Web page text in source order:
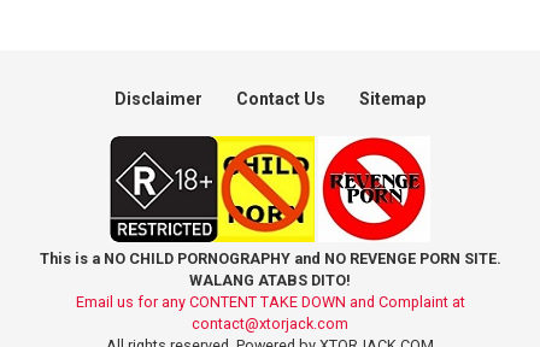
Disclaimer Contact Us Sitemap
This is a NO CHILD PORNOGRAPHY and NO REVENGE PORN SITE.
WALANG ATABS DITO!
Email us for any CONTENT TAKE DOWN and Complaint at
contact@xtorjack.com